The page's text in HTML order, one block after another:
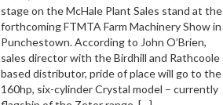
stage on the McHale Plant Sales stand at the
forthcoming FTMTA Farm Machinery Show in
Punchestown. According to John O’Brien,
sales director with the Birdhill and Rathcoole
based distributor, pride of place will go to the
160hp, six-cylinder Crystal model – currently